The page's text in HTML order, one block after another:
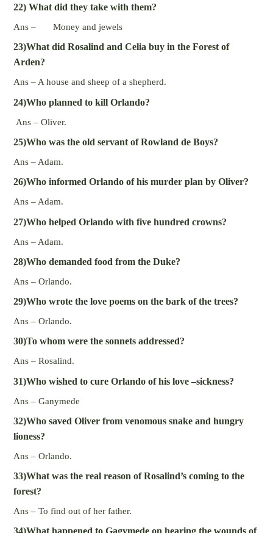
22) What did they take with them?
Ans – Money and jewels
23)What did Rosalind and Celia buy in the Forest of
Arden?
Ans – A house and sheep of a shepherd.
24)Who planned to kill Orlando?
Ans – Oliver.
25)Who was the old servant of Rowland de Boys?
Ans – Adam.
26)Who informed Orlando of his murder plan by Oliver?
Ans – Adam.
27)Who helped Orlando with five hundred crowns?
Ans – Adam.
28)Who demanded food from the Duke?
Ans – Orlando.
29)Who wrote the love poems on the bark of the trees?
Ans – Orlando.
30)To whom were the sonnets addressed?
Ans – Rosalind.
31)Who wished to cure Orlando of his love –sickness?
Ans – Ganymede
32)Who saved Oliver from venomous snake and hungry
lioness?
Ans – Orlando.
33)What was the real reason of Rosalind’s coming to the
forest?
Ans – To find out of her father.